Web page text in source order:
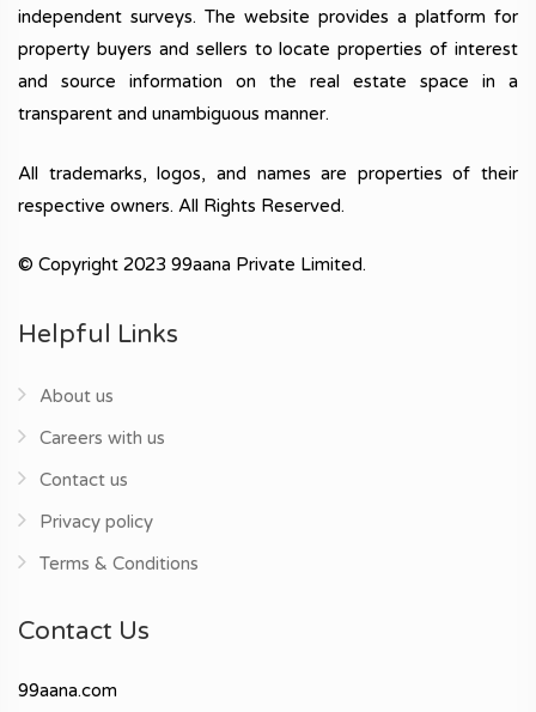
independent surveys. The website provides a platform for
property buyers and sellers to locate properties of interest
and source information on the real estate space in a
transparent and unambiguous manner.
All trademarks, logos, and names are properties of their
respective owners. All Rights Reserved.
© Copyright 2023 99aana Private Limited.
Helpful Links
About us
Careers with us
Contact us
Privacy policy
Terms & Conditions
Contact Us
99aana.com